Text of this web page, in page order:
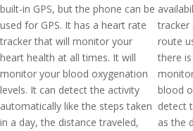
built-in GPS, but the phone can be
used for GPS. It has a heart rate
tracker that will monitor your
heart health at all times. It will
monitor your blood oxygenation
levels. It can detect the activity
automatically like the steps taken
in a day, the distance traveled,
tracker
route
there
blood
detect
as the